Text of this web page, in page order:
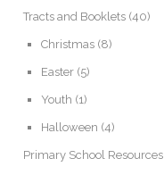
Tracts and Booklets (40)
Christmas (8)
Easter (5)
Youth (1)
Halloween (4)
Primary School Resources